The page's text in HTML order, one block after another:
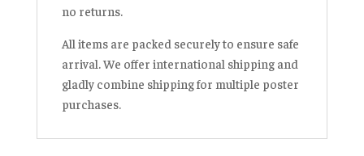
no returns.
All items are packed securely to ensure safe
arrival. We offer international shipping and
gladly combine shipping for multiple poster
purchases.